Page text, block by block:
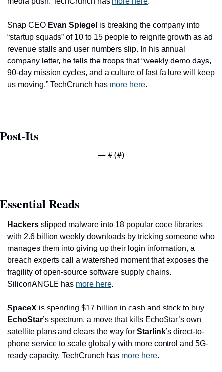
Snap CEO Evan Spiegel is breaking the company into
“startup squads” of 10 to 15 people to reignite growth as ad
revenue stalls and user numbers slip. In his annual
company letter, he tells the troops that “weekly demo days,
90-day mission cycles, and a culture of fast failure will keep
us moving.” TechCrunch has more here.
Post-Its
— # (#)
Essential Reads
Hackers slipped malware into 18 popular code libraries
with 2.6 billion weekly downloads by tricking someone who
manages them into giving up their login information, a
breach experts call a watershed moment that exposes the
fragility of open-source software supply chains.
SiliconANGLE has more here.
SpaceX
EchoStar’s spectrum, a move that kills EchoStar’s own
satellite plans and clears the way for Starlink’s direct-to-
phone service to scale globally with more control and 5G-
ready capacity. TechCrunch has more here.